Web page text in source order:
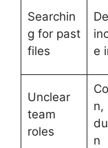
Searchin
g for past
files
e
Unclear
team
roles
n,
n